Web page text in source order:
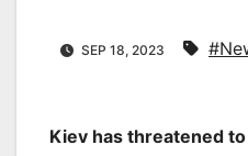
SEP 18, 2023
Kiev has threatened